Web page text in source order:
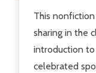
This
sharing in the
introduction
celebrated